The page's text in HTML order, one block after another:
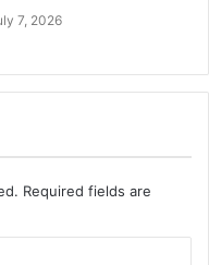
7, 2026
Required fields are